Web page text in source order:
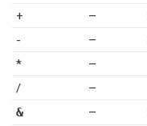
+
–
-
–
*
–
/
–
& –